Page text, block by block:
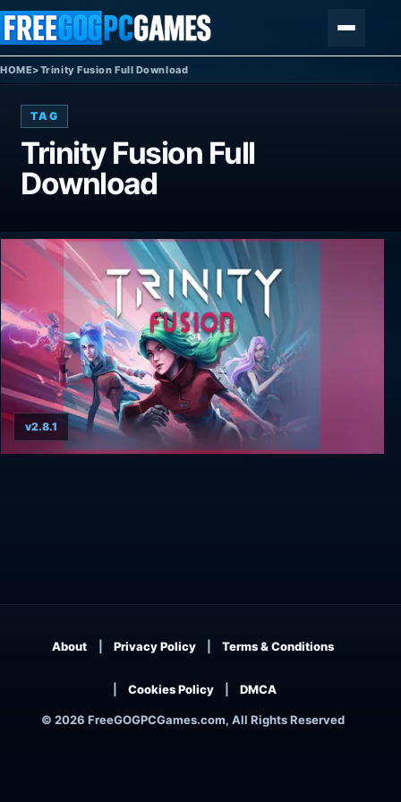
Skip to content
HOME>Trinity Fusion Full Download
TAG
Trinity Fusion Full
Download
v2.8.1
© 2026 FreeGOGPCGames.com, All Rights Reserved
About Privacy Policy Terms & Conditions
Cookies Policy DMCA